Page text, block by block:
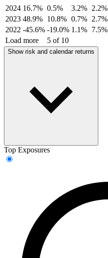
2024 16.7% 0.5% 3.2% 2.2%
2023 48.9% 10.8% 0.7% 2.7%
2022 -45.6% -19.0% 1.1% 7.5%
Load more
5 of 10
Show risk and calendar returns
Top Exposures